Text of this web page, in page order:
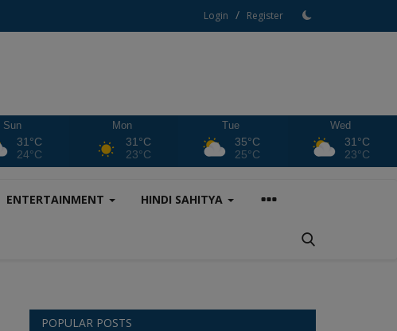
Login / Register
Sun
31°C
24°C
Mon
31°C
23°C
Tue
35°C
25°C
Wed
31°C
23°C
ENTERTAINMENT HINDI SAHITYA
POPULAR POSTS